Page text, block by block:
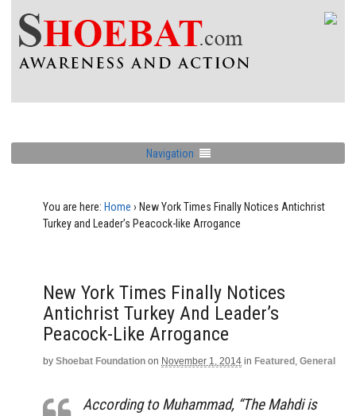
Navigation
You are here: Home › New York Times Finally Notices Antichrist
Turkey and Leader’s Peacock-like Arrogance
New York Times Finally Notices
Antichrist Turkey And Leader’s
Peacock-Like Arrogance
by Shoebat Foundation on November 1, 2014 in Featured , General
According to Muhammad, “The Mahdi is